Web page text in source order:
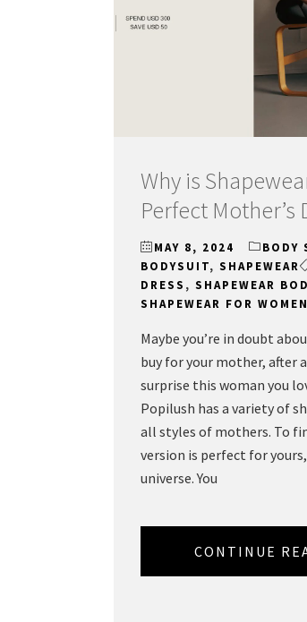
Why is
Perfect Mother’s
MAY 8, 2024 BODY
BODYSUIT, SHAPEWEAR
DRESS , SHAPEWEAR
SHAPEWEAR FOR WOMEN
Maybe you’re in doubt
buy for your mother, after
surprise this woman you
Popilush has a variety of
all styles of mothers. To
version is perfect for
universe. You
CONTINUE